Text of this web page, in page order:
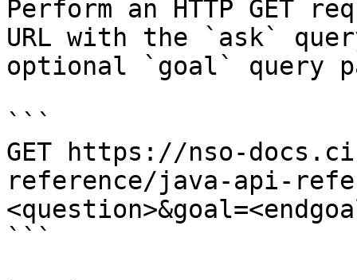
Perform an HTTP GET
URL with the `ask`
optional `goal` query
```
GET https://nso-
reference/java-api-
```